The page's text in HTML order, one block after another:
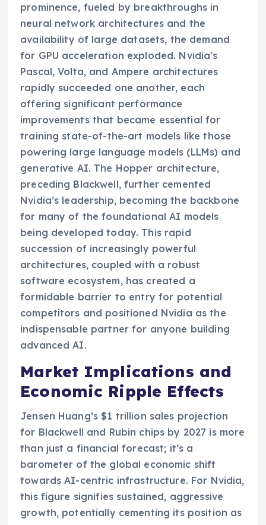
prominence, fueled by breakthroughs in
neural network architectures and the
availability of large datasets, the demand
for GPU acceleration exploded. Nvidia’s
Pascal, Volta, and Ampere architectures
rapidly succeeded one another, each
offering significant performance
improvements that became essential for
training state-of-the-art models like those
powering large language models (LLMs) and
generative AI. The Hopper architecture,
preceding Blackwell, further cemented
Nvidia’s leadership, becoming the backbone
for many of the foundational AI models
being developed today. This rapid
succession of increasingly powerful
architectures, coupled with a robust
software ecosystem, has created a
formidable barrier to entry for potential
competitors and positioned Nvidia as the
indispensable partner for anyone building
advanced AI.
Market Implications and
Economic Ripple Effects
Jensen Huang’s $1 trillion sales projection
for Blackwell and Rubin chips by 2027 is more
than just a financial forecast; it’s a
barometer of the global economic shift
towards AI-centric infrastructure. For Nvidia,
this figure signifies sustained, aggressive
growth, potentially cementing its position as